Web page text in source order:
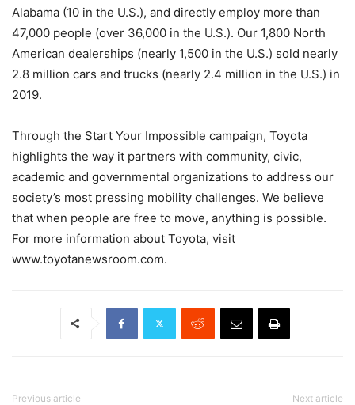
Alabama (10 in the U.S.), and directly employ more than
47,000 people (over 36,000 in the U.S.). Our 1,800 North
American dealerships (nearly 1,500 in the U.S.) sold nearly
2.8 million cars and trucks (nearly 2.4 million in the U.S.) in
2019.
Through the Start Your Impossible campaign, Toyota
highlights the way it partners with community, civic,
academic and governmental organizations to address our
society’s most pressing mobility challenges. We believe
that when people are free to move, anything is possible.
For more information about Toyota, visit
www.toyotanewsroom.com.
Previous article Next article